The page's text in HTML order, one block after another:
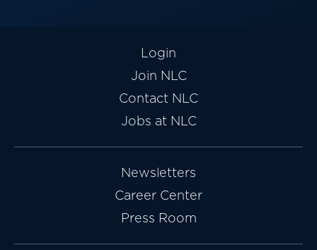
Login
Join NLC
Contact NLC
Jobs at NLC
Newsletters
Career Center
Press Room